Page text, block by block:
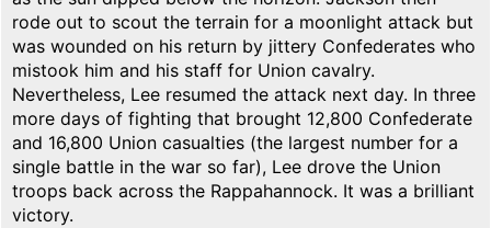
rode out to scout the terrain for a moonlight attack but
was wounded on his return by jittery Confederates who
mistook him and his staff for Union cavalry.
Nevertheless, Lee resumed the attack next day. In three
more days of fighting that brought 12,800 Confederate
and 16,800 Union casualties (the largest number for a
single battle in the war so far), Lee drove the Union
troops back across the Rappahannock. It was a brilliant
victory.